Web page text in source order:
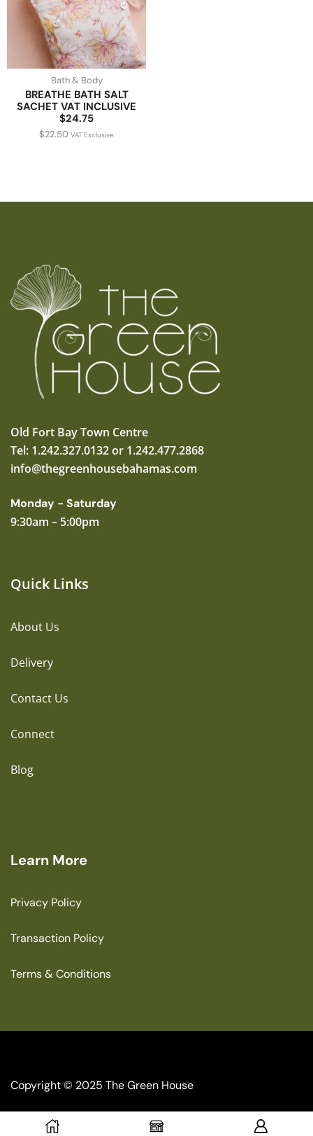
Bath & Body
BREATHE BATH SALT
SACHET VAT INCLUSIVE
$24.75
$22.50 VAT Exclusive
Old Fort Bay Town Centre
Tel: 1.242.327.0132 or 1.242.477.2868
info@thegreenhousebahamas.com
Monday - Saturday
9:30am – 5:00pm
Quick Links
About Us
Delivery
Contact Us
Connect
Blog
Learn More
Privacy Policy
Transaction Policy
Terms & Conditions
Copyright © 2025 The Green House